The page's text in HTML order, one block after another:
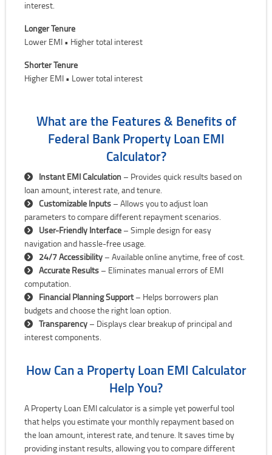
interest.
Longer Tenure
Lower EMI • Higher total interest
Shorter Tenure
Higher EMI • Lower total interest
What are the Features & Benefits of
Federal Bank Property Loan EMI
Calculator?
Instant EMI Calculation – Provides quick results based on
loan amount, interest rate, and tenure.
Customizable Inputs – Allows you to adjust loan
parameters to compare different repayment scenarios.
User-Friendly Interface – Simple design for easy
navigation and hassle-free usage.
24/7 Accessibility – Available online anytime, free of cost.
Accurate Results – Eliminates manual errors of EMI
computation.
Financial Planning Support– Helps borrowers plan
budgets and choose the right loan option.
Transparency – Displays clear breakup of principal and
interest components.
How Can a Property Loan EMI Calculator
Help You?
A Property Loan EMI calculator is a simple yet powerful tool
that helps you estimate your monthly repayment based on
the loan amount, interest rate, and tenure. It saves time by
providing instant results, allowing you to compare different